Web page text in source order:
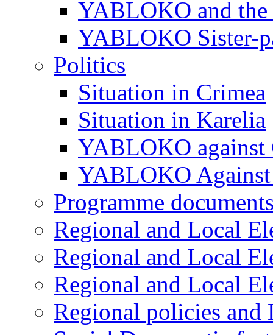
YABLOKO and
YABLOKO Sister-
Politics
Situation in Crimea
Situation in Karelia
YABLOKO against
YABLOKO
Programme
Regional and Local
Regional and Local
Regional and Local
Regional policies